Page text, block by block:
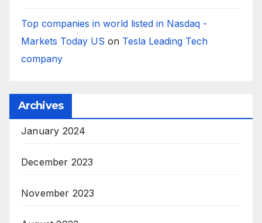
Top companies in world listed in Nasdaq -
Markets Today US on Tesla Leading Tech
company
Archives
January 2024
December 2023
November 2023